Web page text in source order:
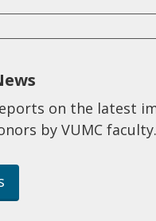
on the latest
by VUMC faculty.